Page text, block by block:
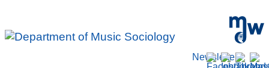
mdw -
Newsletter